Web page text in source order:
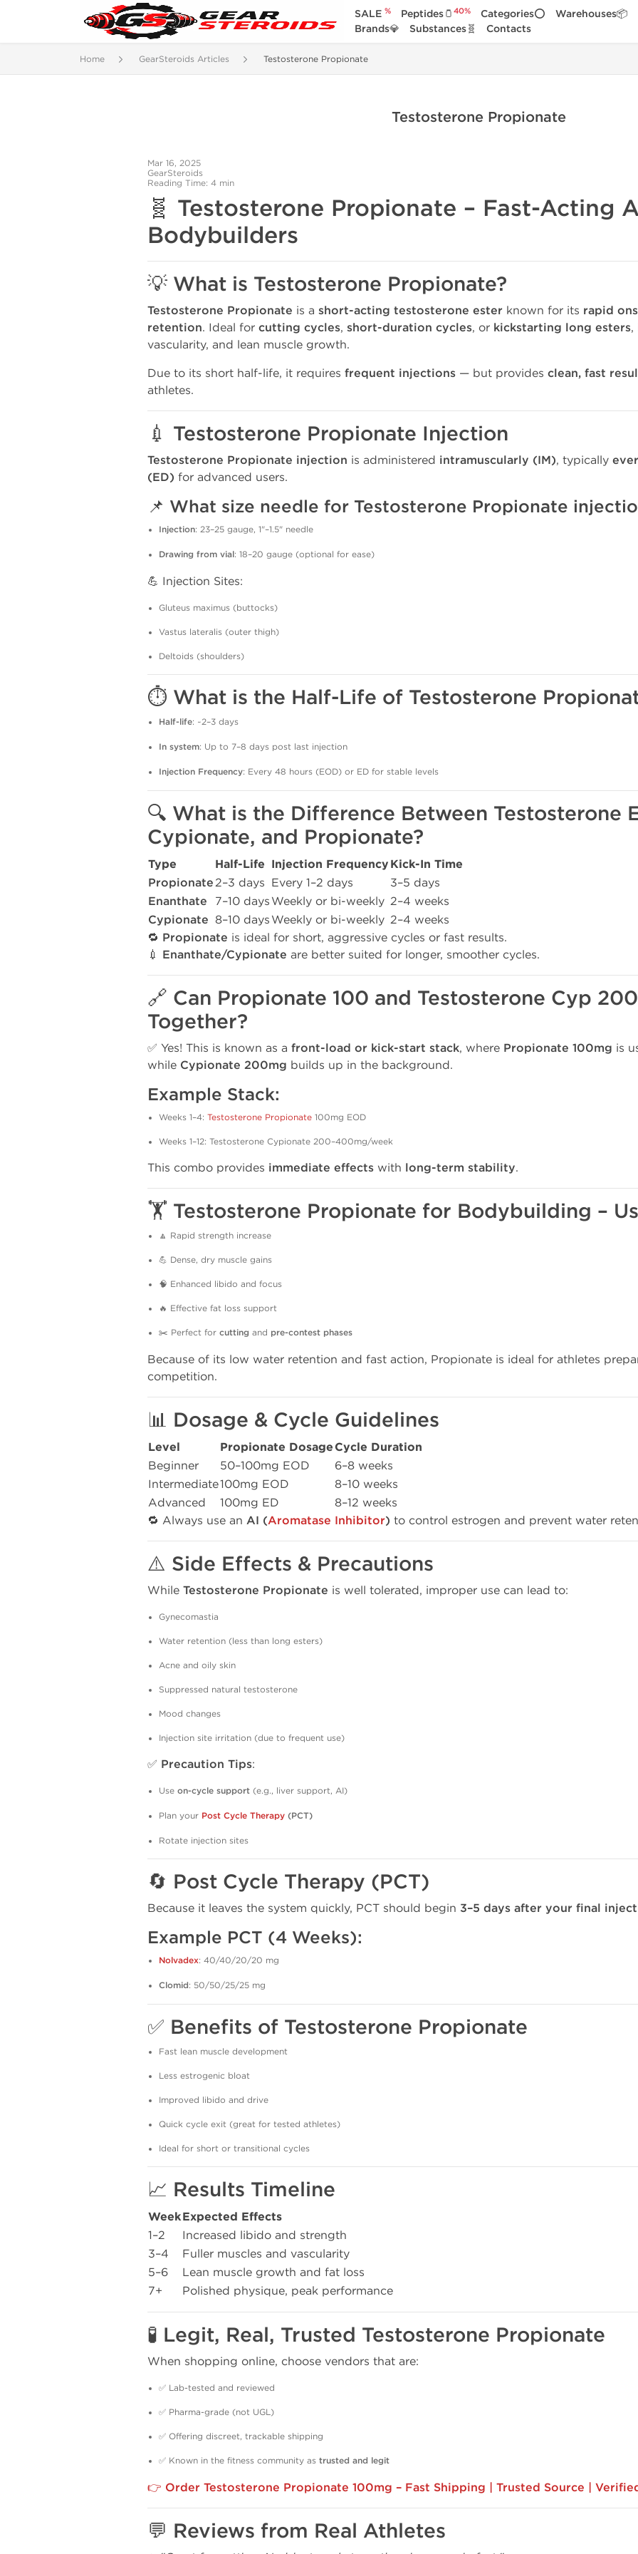
SALE % Peptides🫙 40% Categories⭕
Warehouses📦
Brands💎
Substances🧬 Contacts
Home GearSteroids Articles Testosterone Propionate
Testosterone Propionate
Mar 16, 2025
GearSteroids
Reading Time: 4 min
🧬 Testosterone Propionate – Fast-Acting
Bodybuilders
💡 What is Testosterone Propionate?
Testosterone Propionate is a short-acting testosterone ester known for its rapid
retention. Ideal for cutting cycles, short-duration cycles, or kickstarting long esters,
vascularity, and lean muscle growth.
Due to its short half-life, it requires frequent injections — but provides clean, fast
athletes.
💉 Testosterone Propionate Injection
Testosterone Propionate injection is administered intramuscularly (IM), typically
(ED) for advanced users.
📌 What size needle for Testosterone Propionate
Injection: 23–25 gauge, 1"–1.5" needle
Drawing from vial: 18–20 gauge (optional for ease)
💪 Injection Sites:
Gluteus maximus (buttocks)
Vastus lateralis (outer thigh)
Deltoids (shoulders)
⏱️ What is the Half-Life of Testosterone
Half-life: ~2–3 days
In system: Up to 7–8 days post last injection
Injection Frequency: Every 48 hours (EOD) or ED for stable levels
🔍 What is the Difference Between Testosterone
Cypionate, and Propionate?
Type Half-Life Injection Frequency Kick-In Time
Propionate2–3 days Every 1–2 days 3–5 days
Enanthate 7–10 days Weekly or bi-weekly 2–4 weeks
Cypionate 8–10 days Weekly or bi-weekly 2–4 weeks
🔁 Propionate is ideal for short, aggressive cycles or fast results.
💉 Enanthate/Cypionate are better suited for longer, smoother cycles.
🔗 Can Propionate 100 and Testosterone Cyp
Together?
✅ Yes! This is known as a front-load or kick-start stack, where Propionate 100mg is
while Cypionate 200mg builds up in the background.
Example Stack:
Weeks 1–4: Testosterone Propionate 100mg EOD
Weeks 1–12: Testosterone Cypionate 200–400mg/week
This combo provides immediate effects with long-term stability.
🏋️ Testosterone Propionate for Bodybuilding –
🔼 Rapid strength increase
💪 Dense, dry muscle gains
🧠 Enhanced libido and focus
🔥 Effective fat loss support
✂️ Perfect for cutting and pre-contest phases
Because of its low water retention and fast action, Propionate is ideal for athletes
competition.
📊 Dosage & Cycle Guidelines
Level Propionate DosageCycle Duration
Beginner 50–100mg EOD
6–8 weeks
Intermediate100mg EOD
8–10 weeks
Advanced
100mg ED
8–12 weeks
🔁 Always use an AI (Aromatase Inhibitor) to control estrogen and prevent water
⚠️ Side Effects & Precautions
While Testosterone Propionate is well tolerated, improper use can lead to:
Gynecomastia
Water retention (less than long esters)
Acne and oily skin
Suppressed natural testosterone
Mood changes
Injection site irritation (due to frequent use)
✅ Precaution Tips:
Use on-cycle support (e.g., liver support, AI)
Plan your Post Cycle Therapy (PCT)
Rotate injection sites
🔄 Post Cycle Therapy (PCT)
Because it leaves the system quickly, PCT should begin 3–5 days after your final
Example PCT (4 Weeks):
Nolvadex: 40/40/20/20 mg
Clomid: 50/50/25/25 mg
✅ Benefits of Testosterone Propionate
Fast lean muscle development
Less estrogenic bloat
Improved libido and drive
Quick cycle exit (great for tested athletes)
Ideal for short or transitional cycles
📈 Results Timeline
WeekExpected Effects
1–2
Increased libido and strength
3–4
Fuller muscles and vascularity
5–6
Lean muscle growth and fat loss
7+
Polished physique, peak performance
🧪 Legit, Real, Trusted Testosterone Propionate
When shopping online, choose vendors that are:
✅ Lab-tested and reviewed
✅ Pharma-grade (not UGL)
✅ Offering discreet, trackable shipping
✅ Known in the fitness community as trusted and legit
👉 Order Testosterone Propionate 100mg – Fast Shipping | Trusted Source |
💬 Reviews from Real Athletes